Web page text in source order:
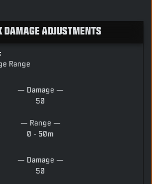
ADJUSTMENTS
Range
— Damage —
50
— Range —
0 - 50m
— Damage —
50